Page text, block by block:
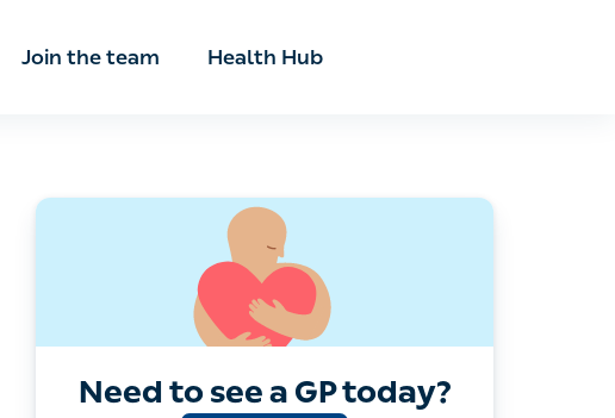
Join the team Health Hub
Need to see a GP today?